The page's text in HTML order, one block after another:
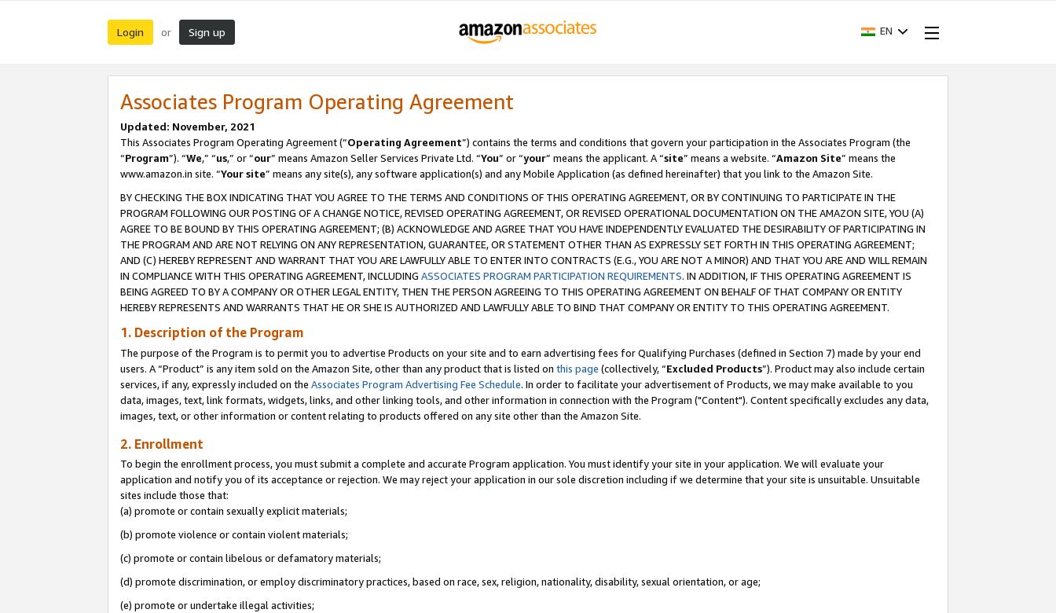
Login or Sign up EN
Associates Program Operating Agreement
Updated: November, 2021
This Associates Program Operating Agreement (“Operating Agreement”) contains the terms and conditions that govern your participation in the Associates Program (the
“Program”). “We,” “us,” or “our” means Amazon Seller Services Private Ltd. “You” or “your” means the applicant. A “site” means a website. “Amazon Site” means the
www.amazon.in site. “Your site” means any site(s), any software application(s) and any Mobile Application (as defined hereinafter) that you link to the Amazon Site.
BY CHECKING THE BOX INDICATING THAT YOU AGREE TO THE TERMS AND CONDITIONS OF THIS OPERATING AGREEMENT, OR BY CONTINUING TO PARTICIPATE IN THE
PROGRAM FOLLOWING OUR POSTING OF A CHANGE NOTICE, REVISED OPERATING AGREEMENT, OR REVISED OPERATIONAL DOCUMENTATION ON THE AMAZON SITE, YOU (A)
AGREE TO BE BOUND BY THIS OPERATING AGREEMENT; (B) ACKNOWLEDGE AND AGREE THAT YOU HAVE INDEPENDENTLY EVALUATED THE DESIRABILITY OF PARTICIPATING IN
THE PROGRAM AND ARE NOT RELYING ON ANY REPRESENTATION, GUARANTEE, OR STATEMENT OTHER THAN AS EXPRESSLY SET FORTH IN THIS OPERATING AGREEMENT;
AND (C) HEREBY REPRESENT AND WARRANT THAT YOU ARE LAWFULLY ABLE TO ENTER INTO CONTRACTS (E.G., YOU ARE NOT A MINOR) AND THAT YOU ARE AND WILL REMAIN
IN COMPLIANCE WITH THIS OPERATING AGREEMENT, INCLUDING ASSOCIATES PROGRAM PARTICIPATION REQUIREMENTS. IN ADDITION, IF THIS OPERATING AGREEMENT IS
BEING AGREED TO BY A COMPANY OR OTHER LEGAL ENTITY, THEN THE PERSON AGREEING TO THIS OPERATING AGREEMENT ON BEHALF OF THAT COMPANY OR ENTITY
HEREBY REPRESENTS AND WARRANTS THAT HE OR SHE IS AUTHORIZED AND LAWFULLY ABLE TO BIND THAT COMPANY OR ENTITY TO THIS OPERATING AGREEMENT.
1. Description of the Program
The purpose of the Program is to permit you to advertise Products on your site and to earn advertising fees for Qualifying Purchases (defined in Section 7) made by your end
users. A “Product” is any item sold on the Amazon Site, other than any product that is listed on this page (collectively, “Excluded Products”). Product may also include certain
services, if any, expressly included on the Associates Program Advertising Fee Schedule. In order to facilitate your advertisement of Products, we may make available to you
data, images, text, link formats, widgets, links, and other linking tools, and other information in connection with the Program ("Content"). Content specifically excludes any data,
images, text, or other information or content relating to products offered on any site other than the Amazon Site.
2. Enrollment
To begin the enrollment process, you must submit a complete and accurate Program application. You must identify your site in your application. We will evaluate your
application and notify you of its acceptance or rejection. We may reject your application in our sole discretion including if we determine that your site is unsuitable. Unsuitable
sites include those that:
(a) promote or contain sexually explicit materials;
(b) promote violence or contain violent materials;
(c) promote or contain libelous or defamatory materials;
(d) promote discrimination, or employ discriminatory practices, based on race, sex, religion, nationality, disability, sexual orientation, or age;
(e) promote or undertake illegal activities;